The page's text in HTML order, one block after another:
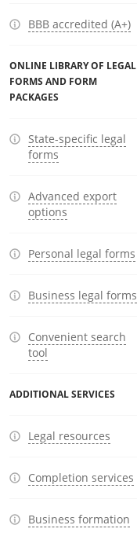
BBB accredited (A+)
ONLINE LIBRARY OF LEGAL
FORMS AND FORM
PACKAGES
State-specific legal
forms
Advanced export
options
Personal legal forms
Business legal forms
Convenient search
tool
ADDITIONAL SERVICES
Legal resources
Completion services
Business formation